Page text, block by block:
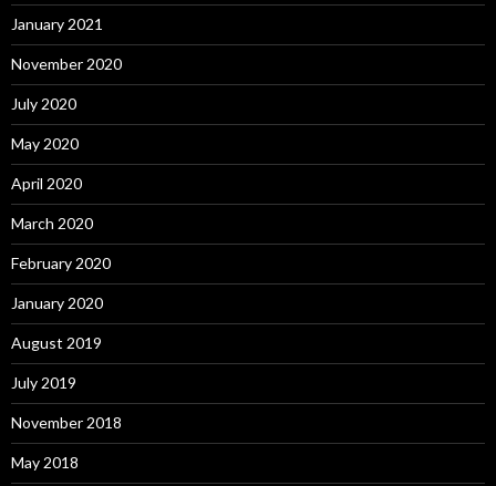
January 2021
November 2020
July 2020
May 2020
April 2020
March 2020
February 2020
January 2020
August 2019
July 2019
November 2018
May 2018